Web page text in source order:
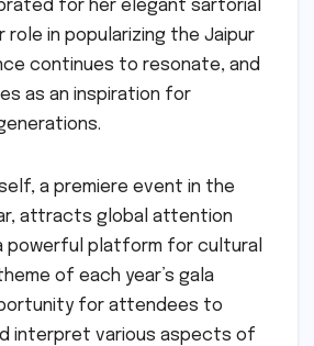
for her elegant sartorial
role in popularizing the Jaipur
continues to resonate, and
as an inspiration for
a premiere event in the
attracts global attention
powerful platform for cultural
of each year’s gala
for attendees to
interpret various aspects of